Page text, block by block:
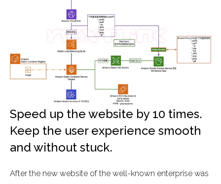
Speed up the website by 10 times.
Keep the user experience smooth
and without stuck.
After the new website of the well-known enterprise was